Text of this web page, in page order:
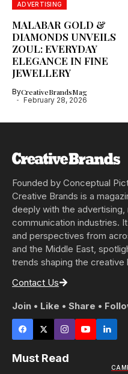
ADVERTISING
MALABAR GOLD &
DIAMONDS UNVEILS
ZOUL: EVERYDAY
ELEGANCE IN FINE
JEWELLERY
ByCreativeBrandsMag
February 28, 2026
Founded by Conceptual
Creative Brands is a
deeply with the advertising,
communication industries.
and perspectives from
and the Middle East,
trends shaping the creative
Contact Us
Join • Like • Share •
Must Read